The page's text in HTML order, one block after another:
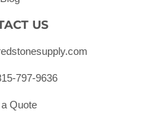
US
797-9636
Quote